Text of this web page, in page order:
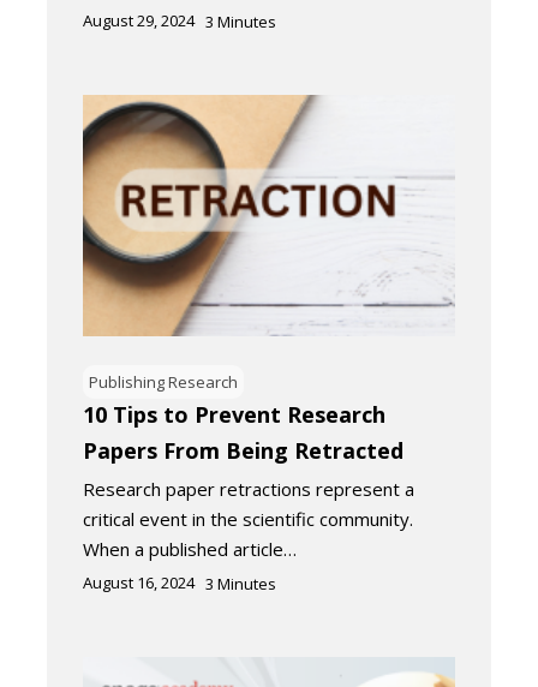
August 29, 2024 3 Minutes
Publishing Research
10 Tips to Prevent Research
Papers From Being Retracted
Research paper retractions represent a
critical event in the scientific community.
When a published article…
August 16, 2024 3 Minutes